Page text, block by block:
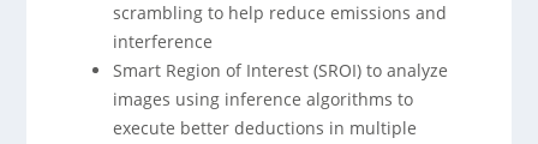
scrambling to help reduce emissions and
interference
Smart Region of Interest (SROI) to analyze
images using inference algorithms to
execute better deductions in multiple